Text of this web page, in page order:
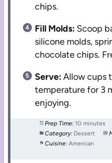
chips.
Fill Molds: Scoop
silicone molds,
chocolate chips.
Serve:Allow cups
temperature for 3
enjoying.
Prep Time: 10 minutes
Category: Dessert
Cuisine: American